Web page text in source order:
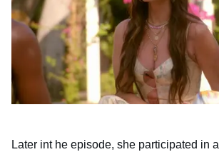
Later int he episode, she participated in a